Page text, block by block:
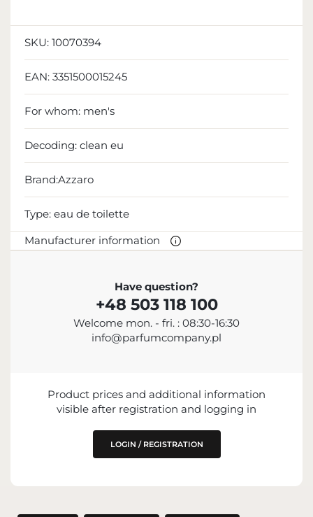
SKU: 10070394
EAN: 3351500015245
For whom: men's
Decoding: clean eu
Brand:Azzaro
Type: eau de toilette
Manufacturer information
MANUFACTURER
+33 1 56 88 26 00
contact@loreal.com
Have question?
+48 503 118 100
Welcome mon. - fri. : 08:30-16:30
info@parfumcompany.pl
Product prices and additional information
visible after registration and logging in
LOGIN / REGISTRATION